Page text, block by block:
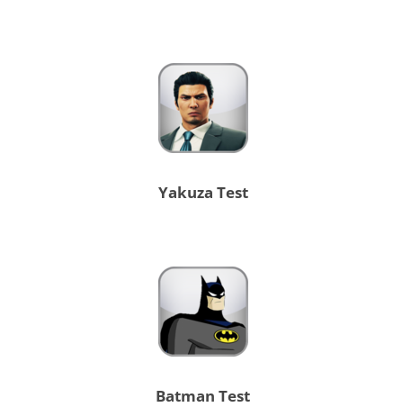
Yakuza Test
Batman Test